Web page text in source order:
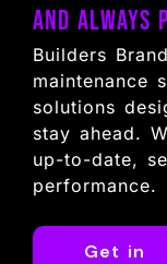
and always
Builders
maintenance
solutions
stay ahead.
up-to-date,
performance.
Get in